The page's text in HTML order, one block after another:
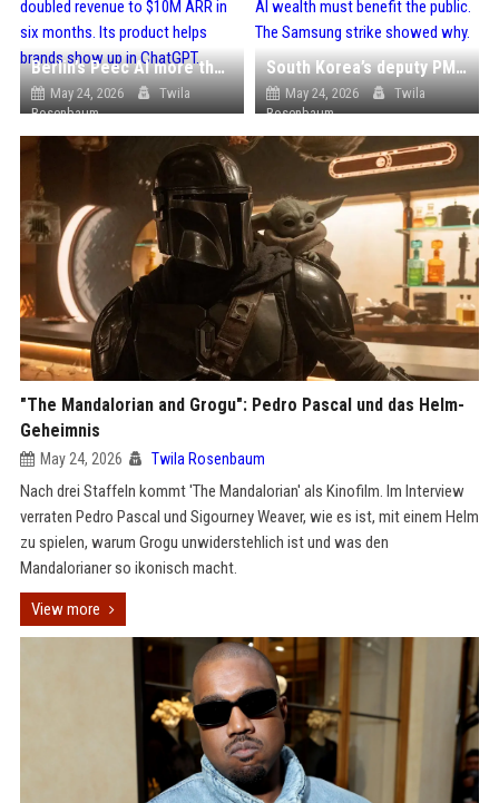
Berlin’s Peec AI more than doubled revenue to $10M ARR in six months. Its product helps brands show up in ChatGPT.
May 24, 2026
Twila
Rosenbaum
South Korea’s deputy PM says AI wealth must benefit the public. The Samsung strike showed why.
May 24, 2026
Twila
Rosenbaum
"The Mandalorian and Grogu": Pedro Pascal und das Helm-
Geheimnis
May 24, 2026 Twila Rosenbaum
Nach drei Staffeln kommt 'The Mandalorian' als Kinofilm. Im Interview
verraten Pedro Pascal und Sigourney Weaver, wie es ist, mit einem Helm
zu spielen, warum Grogu unwiderstehlich ist und was den
Mandalorianer so ikonisch macht.
View more